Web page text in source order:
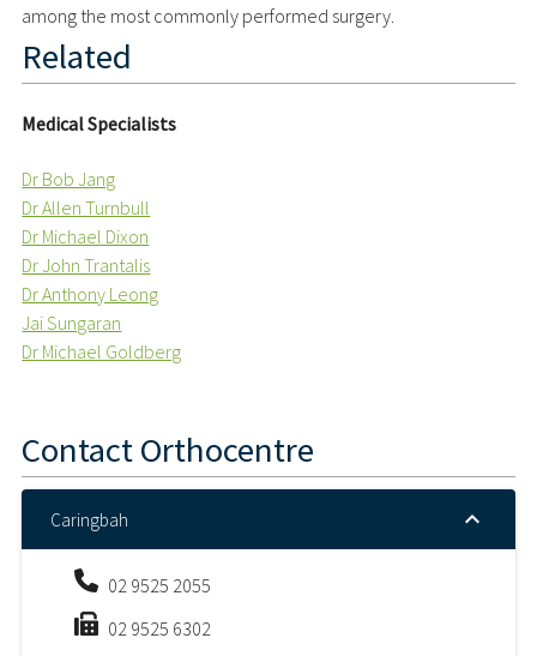
among the most commonly performed surgery.
Related
Medical Specialists
Dr Bob Jang
Dr Allen Turnbull
Dr Michael Dixon
Dr John Trantalis
Dr Anthony Leong
Jai Sungaran
Dr Michael Goldberg
ContactOrthocentre
Caringbah
02 9525 2055
02 9525 6302